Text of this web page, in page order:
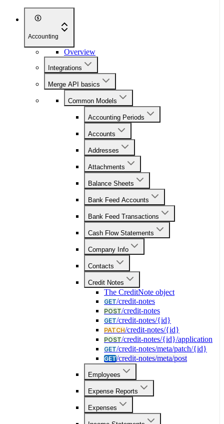
Accounting
Overview
Integrations
Merge API basics
Common Models
Accounting Periods
Accounts
Addresses
Attachments
Balance Sheets
Bank Feed Accounts
Bank Feed Transactions
Cash Flow Statements
Company Info
Contacts
Credit Notes
The CreditNote object
GET/credit-notes
POST/credit-notes
GET/credit-notes/{id}
PATCH/credit-notes/{id}
POST/credit-notes/{id}/application
GET/credit-notes/meta/patch/{id}
GET/credit-notes/meta/post
Employees
Expense Reports
Expenses